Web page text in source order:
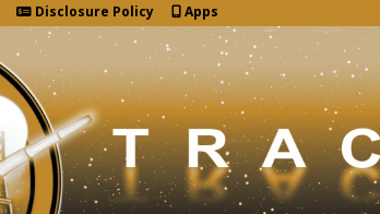
Disclosure Policy Apps